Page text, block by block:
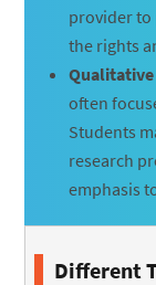
provider to
the rights
Qualitative
often
Students
research
emphasis
Different